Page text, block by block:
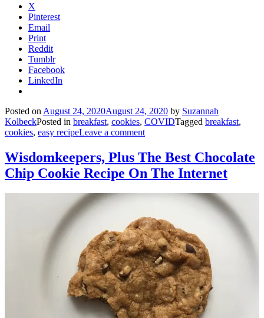
X
Pinterest
Email
Print
Reddit
Tumblr
Facebook
LinkedIn
Posted on August 24, 2020August 24, 2020 by Suzannah
KolbeckPosted in breakfast, cookies, COVIDTagged breakfast,
cookies, easy recipeLeave a comment
Wisdomkeepers, Plus The Best Chocolate
Chip Cookie Recipe On The Internet